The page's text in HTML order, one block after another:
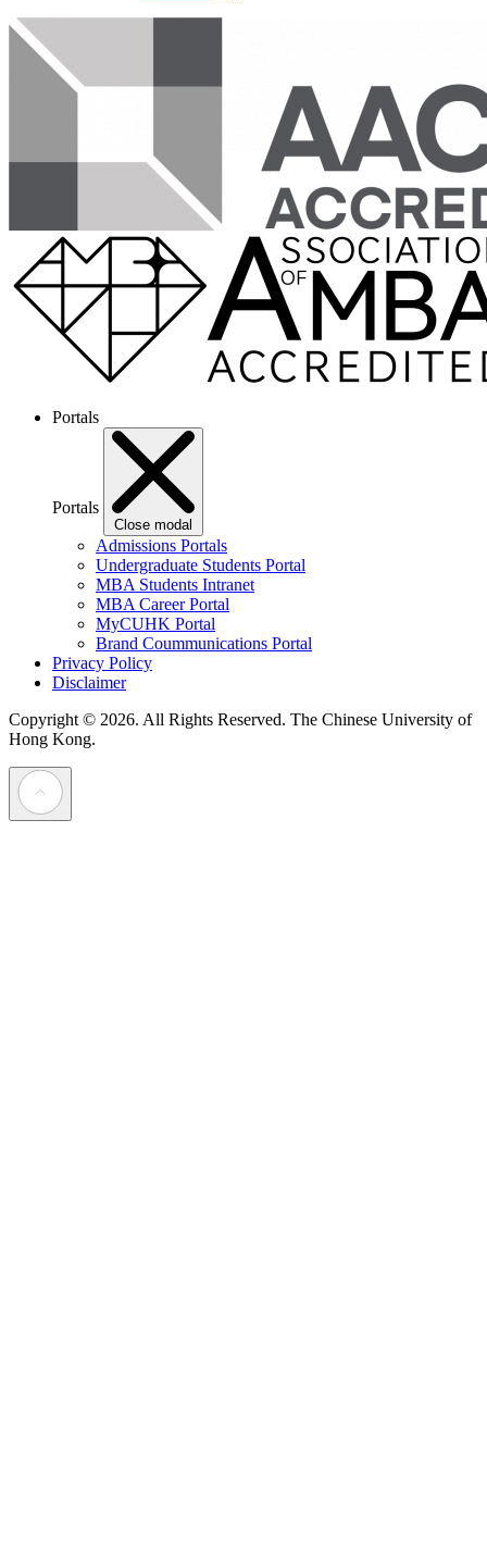
Portals
Portals
Close modal
Admissions Portals
Undergraduate Students Portal
MBA Students Intranet
MBA Career Portal
MyCUHK Portal
Brand Coummunications Portal
Privacy Policy
Disclaimer
Copyright © 2026. All Rights Reserved. The Chinese University of
Hong Kong.